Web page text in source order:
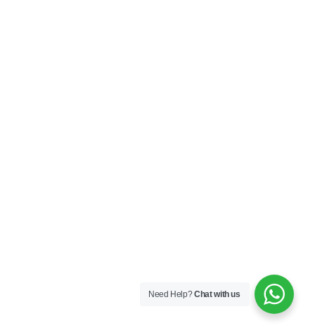
Need Help?Chat with us